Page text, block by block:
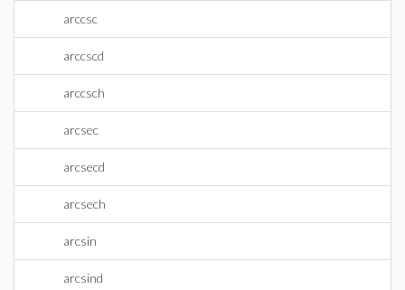
arccsc
arccscd
arccsch
arcsec
arcsecd
arcsech
arcsin
arcsind